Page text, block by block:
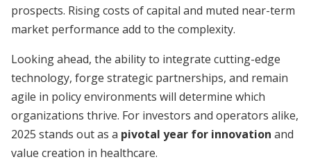
prospects. Rising costs of capital and muted near-term
market performance add to the complexity.
Looking ahead, the ability to integrate cutting-edge
technology, forge strategic partnerships, and remain
agile in policy environments will determine which
organizations thrive. For investors and operators alike,
2025 stands out as a pivotal year for innovation and
value creation in healthcare.